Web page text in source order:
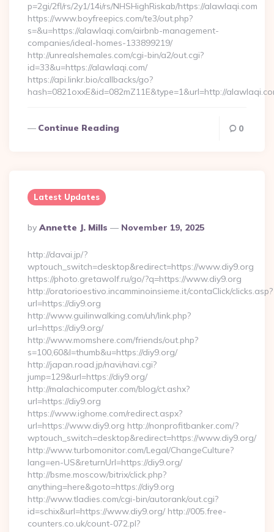
p=2gi/2fl/rs/2y1/14i/rs/NHSHighRiskab/https://alawlaqi.com
https://www.boyfreepics.com/te3/out.php?
s=&u=https://alawlaqi.com/airbnb-management-
companies/ideal-homes-133899219/
http://unrealshemales.com/cgi-bin/a2/out.cgi?
id=33&u=https://alawlaqi.com/
https://api.linkr.bio/callbacks/go?
hash=0821oxxE&id=082mZ11E&type=1&url=http://
Continue Reading 0
Latest Updates
Posted
By
By Annette J. Mills November 19, 2025
http://davai.jp/?
wptouch_switch=desktop&redirect=https://www.diy9.org
https://photo.gretawolf.ru/go/?q=https://www.diy9.org
http://oratorioestivo.incamminoinsieme.it/contaClick/clicks.asp?
url=https://diy9.org
http://www.guilinwalking.com/uh/link.php?
url=https://diy9.org/
http://www.momshere.com/friends/out.php?
s=100,60&l=thumb&u=https://diy9.org/
http://japan.road.jp/navi/navi.cgi?
jump=129&url=https://diy9.org/
http://malachicomputer.com/blog/ct.ashx?
url=https://diy9.org
https://www.ighome.com/redirect.aspx?
url=https://www.diy9.org http://nonprofitbanker.com/?
wptouch_switch=desktop&redirect=https://www.diy9.org/
http://www.turbomonitor.com/Legal/ChangeCulture?
lang=en-US&returnUrl=https://diy9.org/
http://bsme.moscow/bitrix/click.php?
anything=here&goto=https://diy9.org
http://www.tladies.com/cgi-bin/autorank/out.cgi?
id=schix&url=https://www.diy9.org/ http://005.free-
counters.co.uk/count-072.pl?